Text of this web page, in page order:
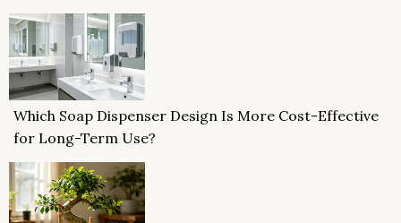
Which Soap Dispenser Design Is More Cost-Effective
for Long-Term Use?